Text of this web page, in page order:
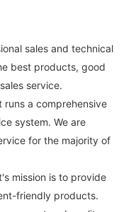
sales and technical
best products, good
service.
runs a comprehensive
system. We are
for the majority of
mission is to provide
friendly products.